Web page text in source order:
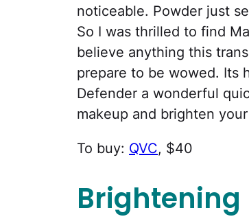
noticeable. Powder just
So I was thrilled to find
believe anything this
prepare to be wowed. Its
Defender a wonderful
makeup and brighten
To buy: QVC, $40
Brightening